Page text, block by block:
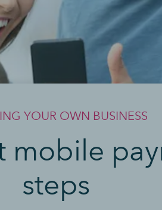
YOUR OWN BUSINESS
mobile
steps